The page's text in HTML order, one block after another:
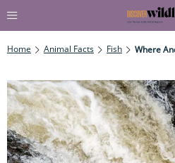
Home Animal Facts Fish